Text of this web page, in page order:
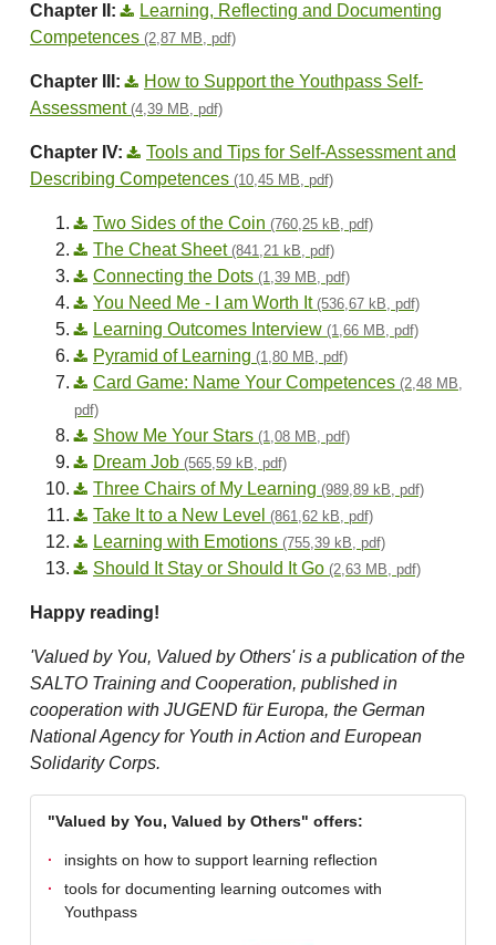
Chapter II:
Learning, Reflecting and Documenting
Competences (2,87 MB, pdf)
Chapter III:
How to Support the Youthpass Self-
Assessment (4,39 MB, pdf)
Chapter IV:
Tools and Tips for Self-Assessment and
Describing Competences (10,45 MB, pdf)
Two Sides of the Coin (760,25 kB, pdf)
The Cheat Sheet (841,21 kB, pdf)
Connecting the Dots (1,39 MB, pdf)
You Need Me - I am Worth It (536,67 kB, pdf)
Learning Outcomes Interview (1,66 MB, pdf)
Pyramid of Learning (1,80 MB, pdf)
Card Game: Name Your Competences (2,48 MB,
pdf)
Show Me Your Stars (1,08 MB, pdf)
Dream Job (565,59 kB, pdf)
Three Chairs of My Learning (989,89 kB, pdf)
Take It to a New Level (861,62 kB, pdf)
Learning with Emotions (755,39 kB, pdf)
Should It Stay or Should It Go (2,63 MB, pdf)
Happy reading!
'Valued by You, Valued by Others' is a publication of the
SALTO Training and Cooperation, published in
cooperation with JUGEND für Europa, the German
National Agency for Youth in Action and European
Solidarity Corps.
"Valued by You, Valued by Others" offers:
insights on how to support learning reflection
tools for documenting learning outcomes with
Youthpass